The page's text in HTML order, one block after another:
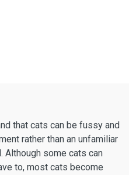
that cats can be fussy and
rather than an unfamiliar
Although some cats can
to, most cats become